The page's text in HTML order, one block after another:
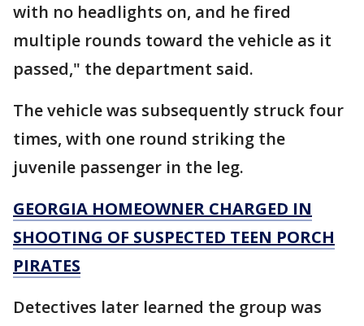
with no headlights on, and he fired
multiple rounds toward the vehicle as it
passed," the department said.
The vehicle was subsequently struck four
times, with one round striking the
juvenile passenger in the leg.
GEORGIA HOMEOWNER CHARGED IN
SHOOTING OF SUSPECTED TEEN PORCH
PIRATES
Detectives later learned the group was